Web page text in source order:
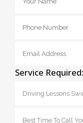
Service Required: